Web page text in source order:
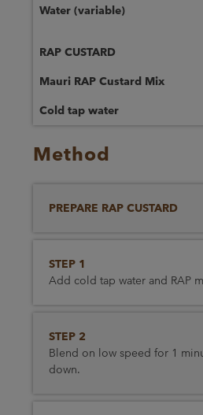
Water (variable)
RAP CUSTARD
Mauri RAP Custard Mix
Cold tap water
Method
PREPARE RAP CUSTARD
STEP 1
Add cold tap water and RAP
STEP 2
Blend on low speed for 1
down.